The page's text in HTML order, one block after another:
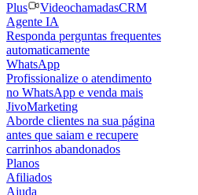
Plus
VideochamadasCRM
Agente IA
Responda perguntas frequentes
automaticamente
WhatsApp
Profissionalize o atendimento
no WhatsApp e venda mais
JivoMarketing
Aborde clientes na sua página
antes que saiam e recupere
carrinhos abandonados
Planos
Afiliados
Ajuda